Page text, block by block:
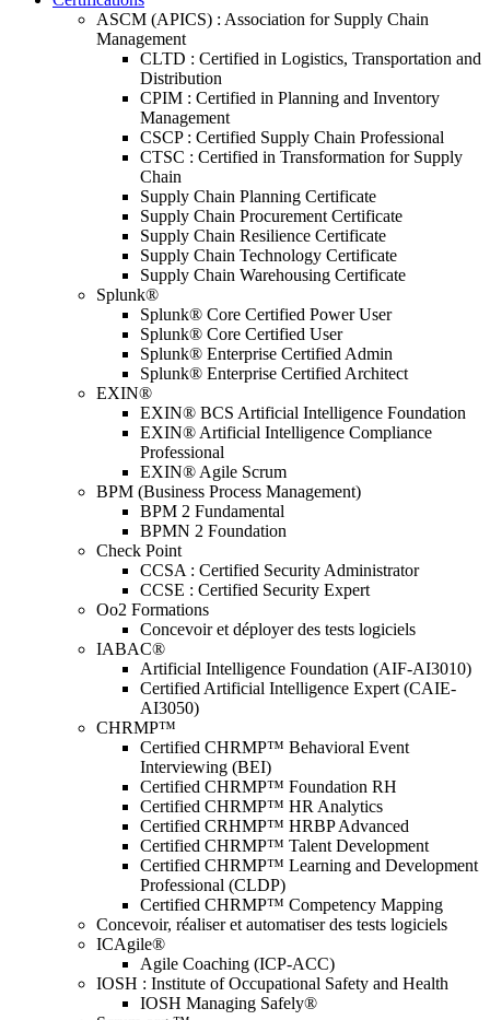
ASCM (APICS) : Association for Supply Chain
Management
CLTD : Certified in Logistics, Transportation and
Distribution
CPIM : Certified in Planning and Inventory
Management
CSCP : Certified Supply Chain Professional
CTSC : Certified in Transformation for Supply
Chain
Supply Chain Planning Certificate
Supply Chain Procurement Certificate
Supply Chain Resilience Certificate
Supply Chain Technology Certificate
Supply Chain Warehousing Certificate
Splunk®
Splunk® Core Certified Power User
Splunk® Core Certified User
Splunk® Enterprise Certified Admin
Splunk® Enterprise Certified Architect
EXIN®
EXIN® BCS Artificial Intelligence Foundation
EXIN® Artificial Intelligence Compliance
Professional
EXIN® Agile Scrum
BPM (Business Process Management)
BPM 2 Fundamental
BPMN 2 Foundation
Check Point
CCSA : Certified Security Administrator
CCSE : Certified Security Expert
Oo2 Formations
Concevoir et déployer des tests logiciels
IABAC®
Artificial Intelligence Foundation (AIF-AI3010)
Certified Artificial Intelligence Expert (CAIE-
AI3050)
CHRMP™
Certified CHRMP™ Behavioral Event
Interviewing (BEI)
Certified CHRMP™ Foundation RH
Certified CHRMP™ HR Analytics
Certified CRHMP™ HRBP Advanced
Certified CHRMP™ Talent Development
Certified CHRMP™ Learning and Development
Professional (CLDP)
Certified CHRMP™ Competency Mapping
Concevoir, réaliser et automatiser des tests logiciels
ICAgile®
Agile Coaching (ICP-ACC)
IOSH : Institute of Occupational Safety and Health
IOSH Managing Safely®